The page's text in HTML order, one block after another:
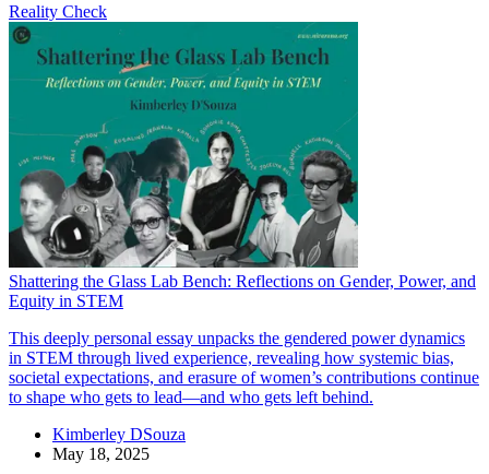
Reality Check
Shattering the Glass Lab Bench: Reflections on Gender, Power, and
Equity in STEM
This deeply personal essay unpacks the gendered power dynamics
in STEM through lived experience, revealing how systemic bias,
societal expectations, and erasure of women’s contributions continue
to shape who gets to lead—and who gets left behind.
Kimberley DSouza
May 18, 2025